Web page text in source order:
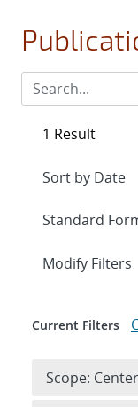
1 Result
Expand
Modify Filters
Current Filters
Scope: